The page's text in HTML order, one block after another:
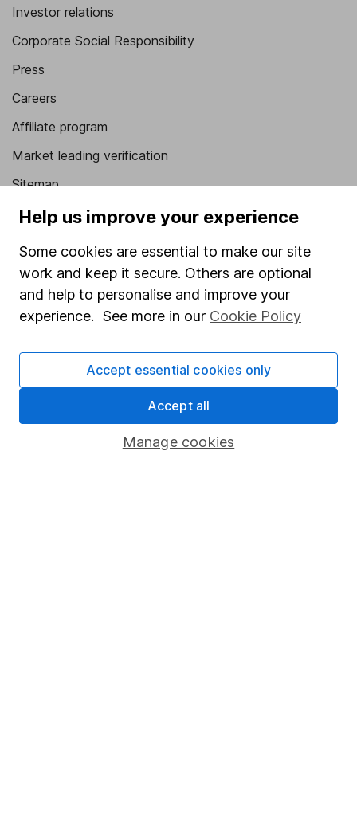
Investor relations
Corporate Social Responsibility
Press
Careers
Affiliate program
Market leading verification
Sitemap
Popular services
Stocks and Shares ISA
SIPP
Fund dealing
Pension drawdown
Lifetime ISA
Help us improve your experience
Some cookies are essential to make our site
work and keep it secure. Others are optional
and help to personalise and improve your
experience. See more in our Cookie Policy
Manage cookies
Accept essential cookies only
Accept all